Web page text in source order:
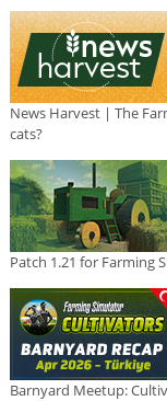
News Harvest | The
cats?
Patch 1.21 for Farming
Barnyard Meetup: